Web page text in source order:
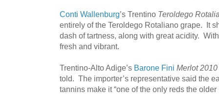
Conti Wallenburg’s Trentino Teroldego
entirely of the Teroldego Rotaliano grape. It
dash of tartness, along with great acidity.
fresh and vibrant.
Trentino-Alto Adige’s Barone Fini Merlot 2010
told. The importer’s representative said the
tannins make it “one of the only reds the